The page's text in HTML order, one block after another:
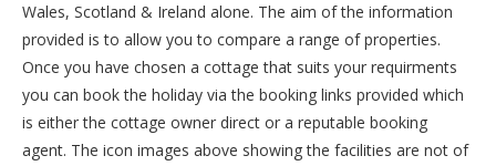
Wales, Scotland & Ireland alone. The aim of the information
provided is to allow you to compare a range of properties.
Once you have chosen a cottage that suits your requirments
you can book the holiday via the booking links provided which
is either the cottage owner direct or a reputable booking
agent. The icon images above showing the facilities are not of